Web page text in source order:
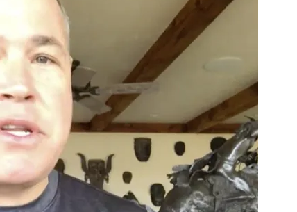
Play video content